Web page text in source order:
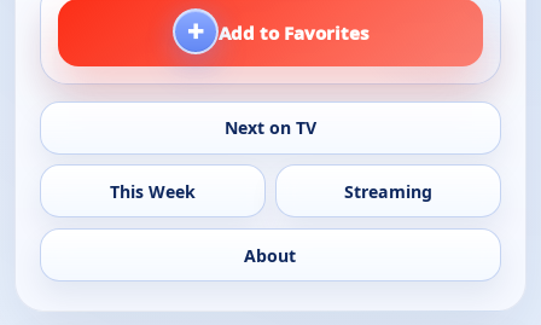
+ Add to Favorites
Next on TV
This Week Streaming
About